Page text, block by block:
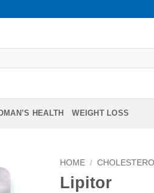
HEALTH WEIGHT LOSS
HOME /
Lipitor